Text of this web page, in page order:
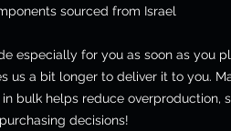
sourced from Israel
especially for you as soon as you
us a bit longer to deliver it to you.
bulk helps reduce overproduction,
decisions!